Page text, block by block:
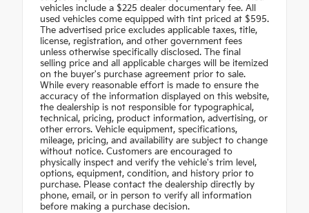
vehicles include a $225 dealer documentary fee. All
used vehicles come equipped with tint priced at $595.
The advertised price excludes applicable taxes, title,
license, registration, and other government fees
unless otherwise specifically disclosed. The final
selling price and all applicable charges will be itemized
on the buyer's purchase agreement prior to sale.
While every reasonable effort is made to ensure the
accuracy of the information displayed on this website,
the dealership is not responsible for typographical,
technical, pricing, product information, advertising, or
other errors. Vehicle equipment, specifications,
mileage, pricing, and availability are subject to change
without notice. Customers are encouraged to
physically inspect and verify the vehicle's trim level,
options, equipment, condition, and history prior to
purchase. Please contact the dealership directly by
phone, email, or in person to verify all information
before making a purchase decision.